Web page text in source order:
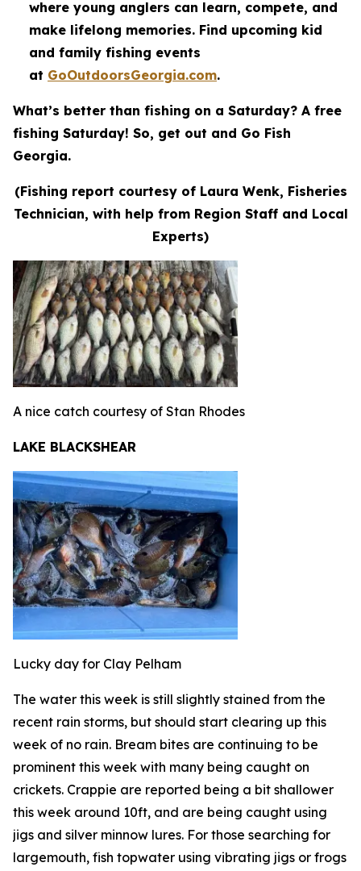
where young anglers can learn, compete, and
make lifelong memories. Find upcoming kid
and family fishing events
at GoOutdoorsGeorgia.com.
What’s better than fishing on a Saturday? A free
fishing Saturday! So, get out and Go Fish
Georgia.
(Fishing report courtesy of Laura Wenk, Fisheries
Technician, with help from Region Staff and Local
Experts)
A nice catch courtesy of Stan Rhodes
LAKE BLACKSHEAR
Lucky day for Clay Pelham
The water this week is still slightly stained from the
recent rain storms, but should start clearing up this
week of no rain. Bream bites are continuing to be
prominent this week with many being caught on
crickets. Crappie are reported being a bit shallower
this week around 10ft, and are being caught using
jigs and silver minnow lures. For those searching for
largemouth, fish topwater using vibrating jigs or frogs